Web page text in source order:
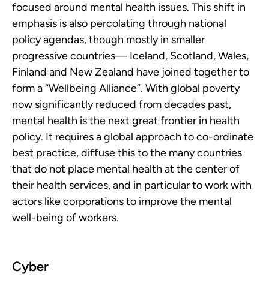
focused around mental health issues. This shift in
emphasis is also percolating through national
policy agendas, though mostly in smaller
progressive countries— Iceland, Scotland, Wales,
Finland and New Zealand have joined together to
form a “Wellbeing Alliance”. With global poverty
now significantly reduced from decades past,
mental health is the next great frontier in health
policy. It requires a global approach to co-ordinate
best practice, diffuse this to the many countries
that do not place mental health at the center of
their health services, and in particular to work with
actors like corporations to improve the mental
well-being of workers.
Cyber